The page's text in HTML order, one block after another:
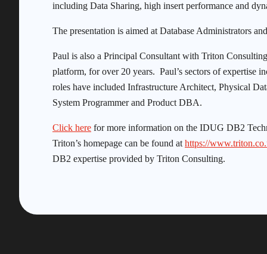
including Data Sharing, high insert performance and
The presentation is aimed at Database Administrators
Paul is also a Principal Consultant with Triton
platform, for over 20 years. Paul’s sectors of expertise
roles have included Infrastructure Architect, Physical
System Programmer and Product DBA.
Click here for more information on the IDUG DB2
Triton’s homepage can be found at https://
DB2 expertise provided by Triton Consulting.